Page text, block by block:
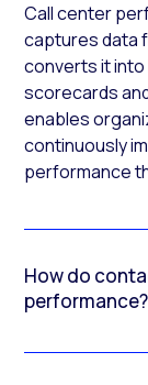
Call center
captures data
converts it into
scorecards
enables
continuously
performance
How do
performance?